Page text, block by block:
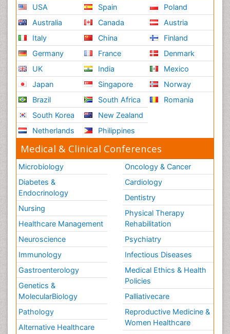
USA
Australia
Italy
Germany
UK
Japan
Brazil
South Korea
Netherlands
Spain
Canada
China
France
India
Singapore
South Africa
New Zealand
Philippines
Poland
Austria
Finland
Denmark
Mexico
Norway
Romania
Medical & Clinical Conferences
Microbiology
Diabetes &
Endocrinology
Nursing
Healthcare Management
Neuroscience
Immunology
Gastroenterology
Genetics &
MolecularBiology
Pathology
Alternative Healthcare
Oncology & Cancer
Cardiology
Dentistry
Physical Therapy
Rehabilitation
Psychiatry
Infectious Diseases
Medical Ethics & Health
Policies
Palliativecare
Reproductive Medicine &
Women Healthcare